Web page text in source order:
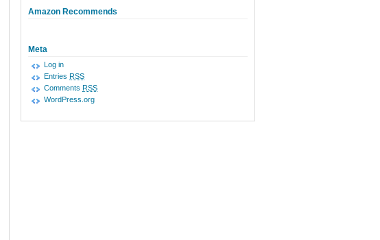
Amazon Recommends
Meta
Log in
Entries RSS
Comments RSS
WordPress.org